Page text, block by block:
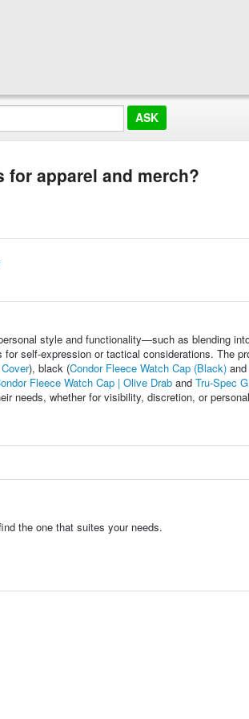
apparel and merch?
style and functionality—such as blending
self-expression or tactical considerations. The
), black (Condor Fleece Watch Cap (Black)and
Fleece Watch Cap | Olive Draband Tru-Spec
needs, whether for visibility, discretion, or
the one that suites your needs.